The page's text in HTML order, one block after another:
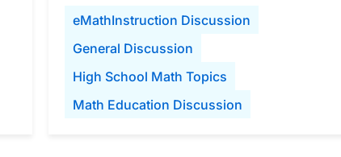
eMathInstruction Discussion
General Discussion
High School Math Topics
Math Education Discussion